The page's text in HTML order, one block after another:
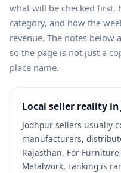
what will be checked first,
category, and how the
revenue. The notes below
so the page is not just a
place name.
Local seller reality in
Jodhpur sellers usually
manufacturers,
Rajasthan. For
Metalwork, ranking is